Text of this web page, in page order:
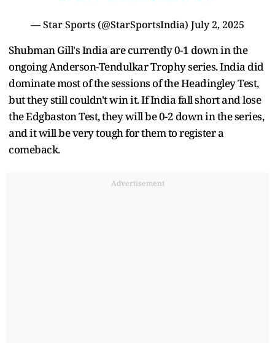
— Star Sports (@StarSportsIndia) July 2, 2025
Shubman Gill's India are currently 0-1 down in the
ongoing Anderson-Tendulkar Trophy series. India did
dominate most of the sessions of the Headingley Test,
but they still couldn't win it. If India fall short and lose
the Edgbaston Test, they will be 0-2 down in the series,
and it will be very tough for them to register a
comeback.
Advertisement